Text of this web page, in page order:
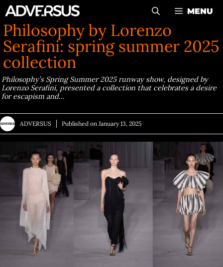
Skip
to
content
MENU
Philosophy by Lorenzo
Serafini: spring summer 2025
collection
Philosophy’s Spring Summer 2025 runway show, designed by
Lorenzo Serafini, presented a collection that celebrates a desire
for escapism and…
ADVERSUS Published on January 13, 2025